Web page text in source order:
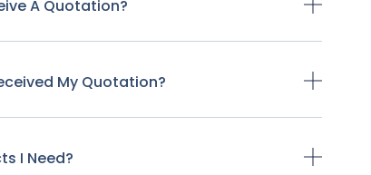
A Quotation?
My Quotation?
I Need?